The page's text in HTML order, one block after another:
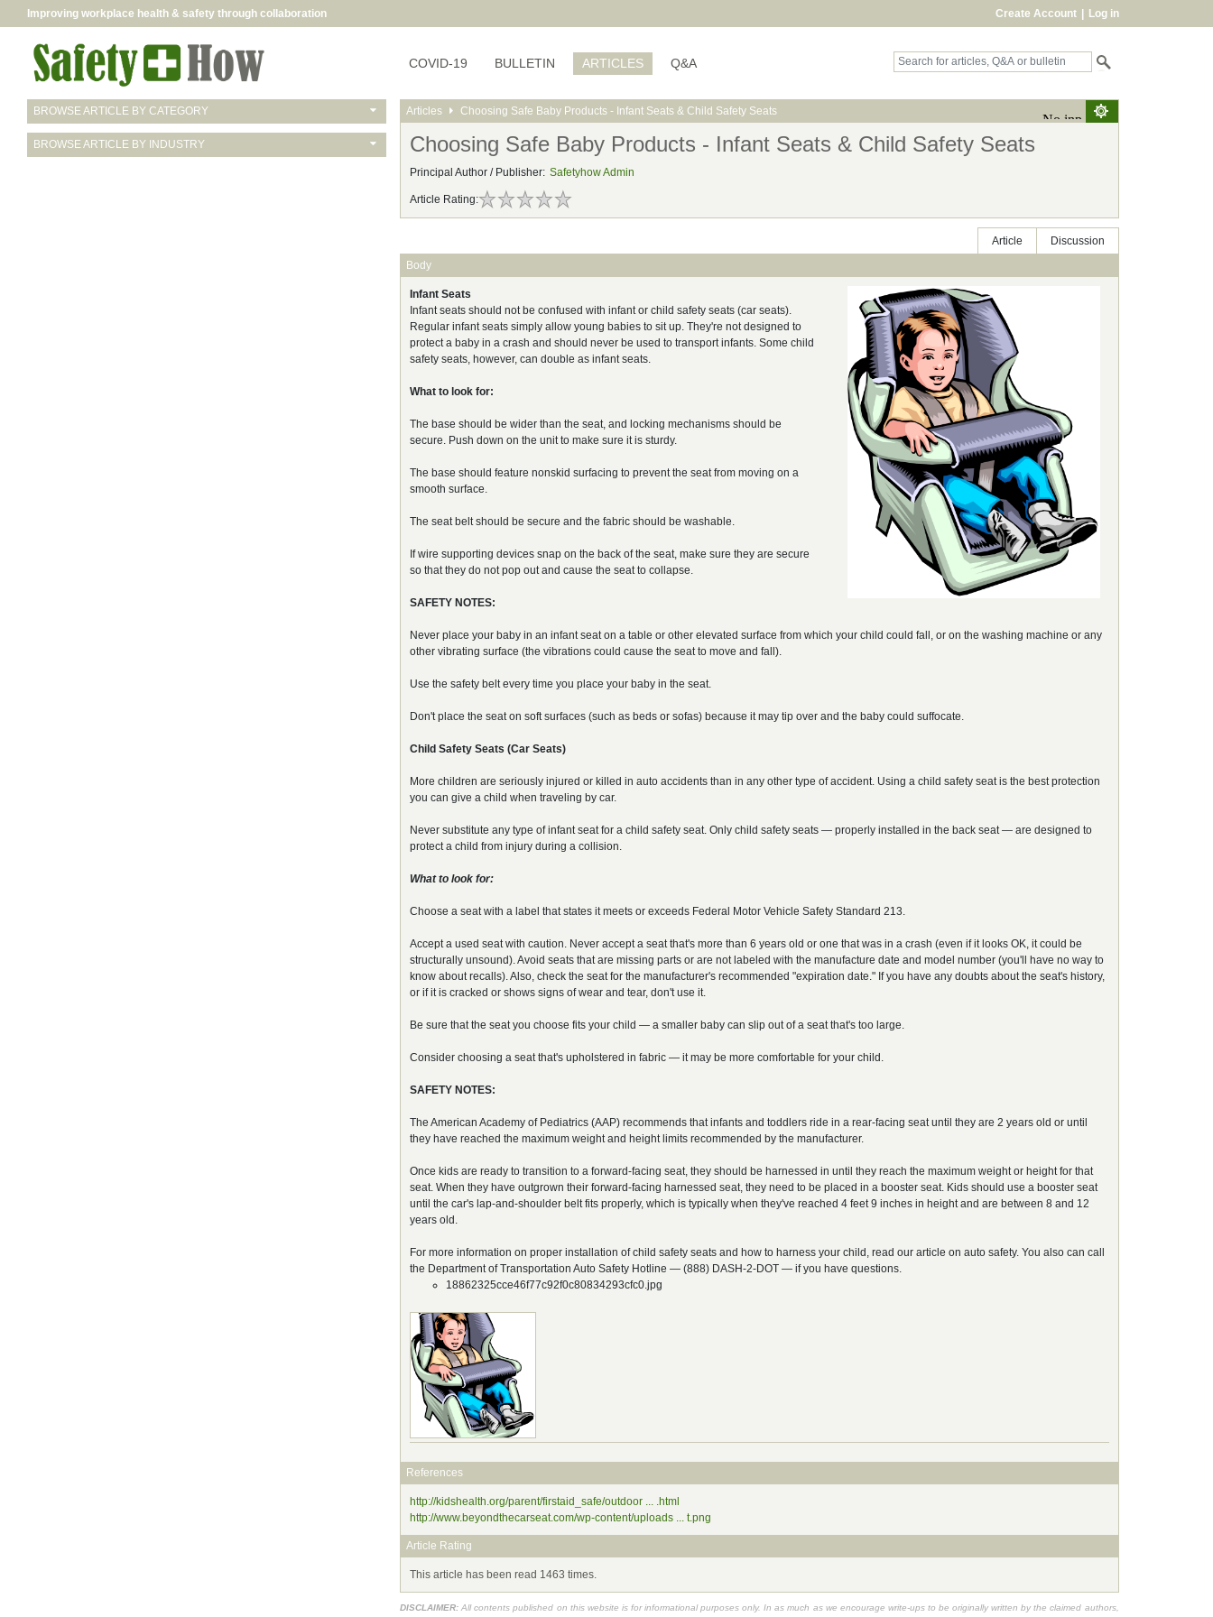
Improving workplace health & safety through collaboration Create Account Log in
COVID-19 BULLETIN ARTICLES Q&A
Articles Choosing Safe Baby Products - Infant Seats & Child Safety Seats
Choosing Safe Baby Products - Infant Seats & Child Safety Seats
Principal Author / Publisher: Safetyhow Admin
Article Rating:
Article
Discussion
Body
Infant Seats
Infant seats should not be confused with infant or child safety seats (car seats).
Regular infant seats simply allow young babies to sit up. They're not designed to
protect a baby in a crash and should never be used to transport infants. Some child
safety seats, however, can double as infant seats.
What to look for:
The base should be wider than the seat, and locking mechanisms should be
secure. Push down on the unit to make sure it is sturdy.
The base should feature nonskid surfacing to prevent the seat from moving on a
smooth surface.
The seat belt should be secure and the fabric should be washable.
If wire supporting devices snap on the back of the seat, make sure they are secure
so that they do not pop out and cause the seat to collapse.
SAFETY NOTES:
Never place your baby in an infant seat on a table or other elevated surface from which your child could fall, or on the washing machine or any
other vibrating surface (the vibrations could cause the seat to move and fall).
Use the safety belt every time you place your baby in the seat.
Don't place the seat on soft surfaces (such as beds or sofas) because it may tip over and the baby could suffocate.
Child Safety Seats (Car Seats)
More children are seriously injured or killed in auto accidents than in any other type of accident. Using a child safety seat is the best protection
you can give a child when traveling by car.
Never substitute any type of infant seat for a child safety seat. Only child safety seats — properly installed in the back seat — are designed to
protect a child from injury during a collision.
What to look for:
Choose a seat with a label that states it meets or exceeds Federal Motor Vehicle Safety Standard 213.
Accept a used seat with caution. Never accept a seat that's more than 6 years old or one that was in a crash (even if it looks OK, it could be
structurally unsound). Avoid seats that are missing parts or are not labeled with the manufacture date and model number (you'll have no way to
know about recalls). Also, check the seat for the manufacturer's recommended "expiration date." If you have any doubts about the seat's history,
or if it is cracked or shows signs of wear and tear, don't use it.
Be sure that the seat you choose fits your child — a smaller baby can slip out of a seat that's too large.
Consider choosing a seat that's upholstered in fabric — it may be more comfortable for your child.
SAFETY NOTES:
The American Academy of Pediatrics (AAP) recommends that infants and toddlers ride in a rear-facing seat until they are 2 years old or until
they have reached the maximum weight and height limits recommended by the manufacturer.
Once kids are ready to transition to a forward-facing seat, they should be harnessed in until they reach the maximum weight or height for that
seat. When they have outgrown their forward-facing harnessed seat, they need to be placed in a booster seat. Kids should use a booster seat
until the car's lap-and-shoulder belt fits properly, which is typically when they've reached 4 feet 9 inches in height and are between 8 and 12
years old.
For more information on proper installation of child safety seats and how to harness your child, read our article on auto safety. You also can call
the Department of Transportation Auto Safety Hotline — (888) DASH-2-DOT — if you have questions.
18862325cce46f77c92f0c80834293cfc0.jpg
References
http://kidshealth.org/parent/firstaid_safe/outdoor ... .html
http://www.beyondthecarseat.com/wp-content/uploads ... t.png
Article Rating
This article has been read 1463 times.
DISCLAIMER: All contents published on this website is for informational purposes only. In as much as we encourage write-ups to be originally written by the claimed authors,
BROWSE ARTICLE BY CATEGORY
BROWSE ARTICLE BY INDUSTRY